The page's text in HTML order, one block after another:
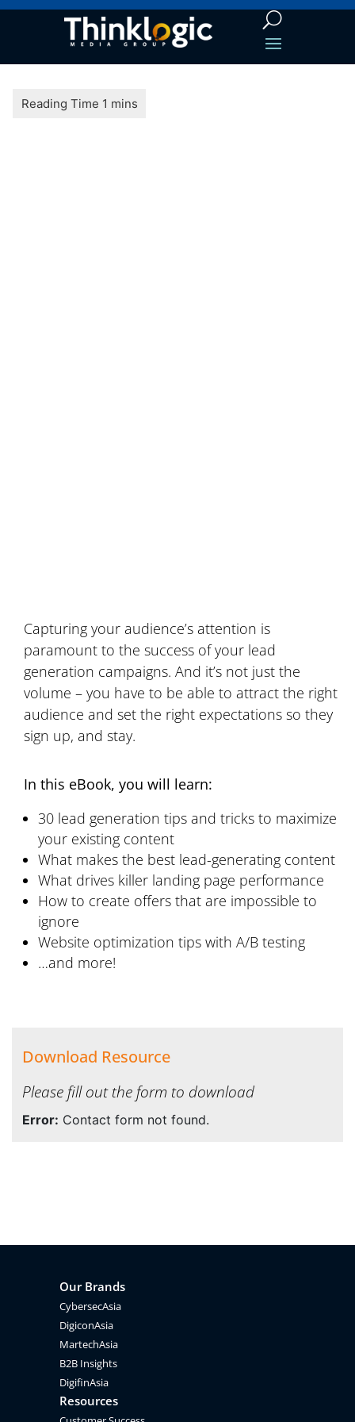
Capturing your audience’s attention is
paramount to the success of your lead
generation campaigns. And it’s not just the
volume – you have to be able to attract the right
audience and set the right expectations so they
sign up, and stay.
In this eBook, you will learn:
30 lead generation tips and tricks to maximize
your existing content
What makes the best lead-generating content
What drives killer landing page performance
How to create offers that are impossible to
ignore
Website optimization tips with A/B testing
…and more!
Download Resource
Please fill out the form to download
Error: Contact form not found.
Our Brands
CybersecAsia
DigiconAsia
MartechAsia
B2B Insights
DigifinAsia
Resources